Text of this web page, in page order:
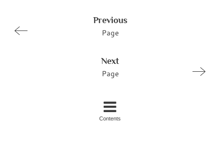
Previous
Page
Next
Page
Contents